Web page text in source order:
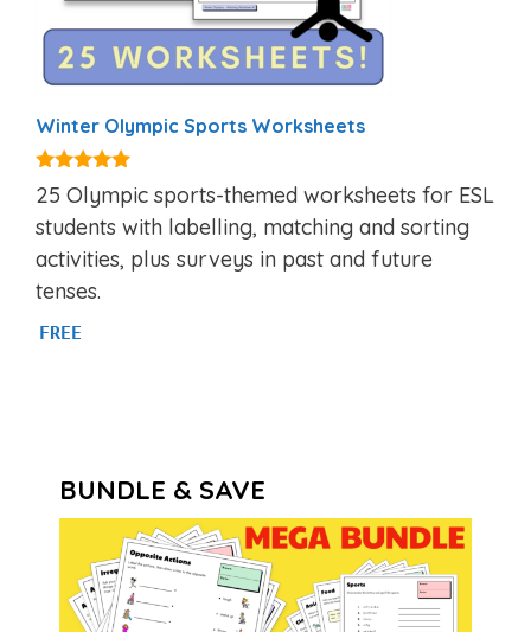
Winter Olympic Sports Worksheets
5.00
out of 5
25 Olympic sports-themed worksheets for ESL
students with labelling, matching and sorting
activities, plus surveys in past and future
tenses.
FREE
BUNDLE & SAVE